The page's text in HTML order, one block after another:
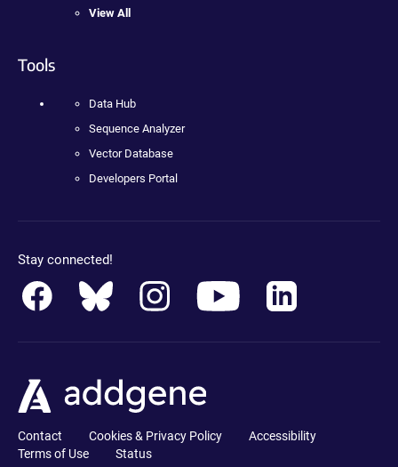
View All
Tools
Data Hub
Sequence Analyzer
Vector Database
Developers Portal
Stay connected!
Contact Cookies & Privacy Policy
Accessibility
Terms of Use
Status